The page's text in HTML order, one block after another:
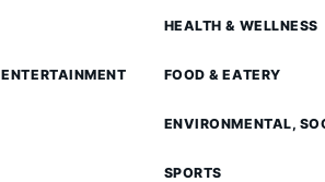
ENTERTAINMENT
HEALTH & WELLNESS
FOOD & EATERY
ENVIRONMENTAL,
SPORTS